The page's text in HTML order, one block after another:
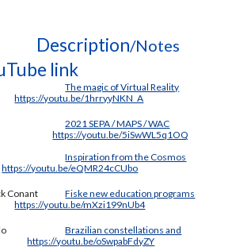
Description/Notes
link
The magic of Virtual Reality
https://youtu.be/1hrryyNKN_A
2021 SEPA / MAPS / WAC
https://youtu.be/5iSwWL5q1OQ
Inspiration from the Cosmos
https://youtu.be/eQMR24cCUbo
Conant
Fiske new education programs
https://youtu.be/mXzi199nUb4
Brazilian constellations and
https://youtu.be/oSwpabFdyZY